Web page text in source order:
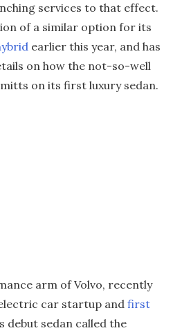
services to that effect.
of a similar option for its
earlier this year, and has
on how the not-so-well
on its first luxury sedan.
arm of Volvo, recently
car startup andfirst
debut sedan called the